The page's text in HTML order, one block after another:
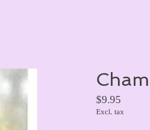
$9.95
Excl. tax